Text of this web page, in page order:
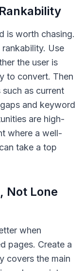
is worth chasing.
Use
the user is
to convert. Then
as current
and keyword
are high-
where a well-
take a top
Not Lone
when
pages. Create a
covers the main